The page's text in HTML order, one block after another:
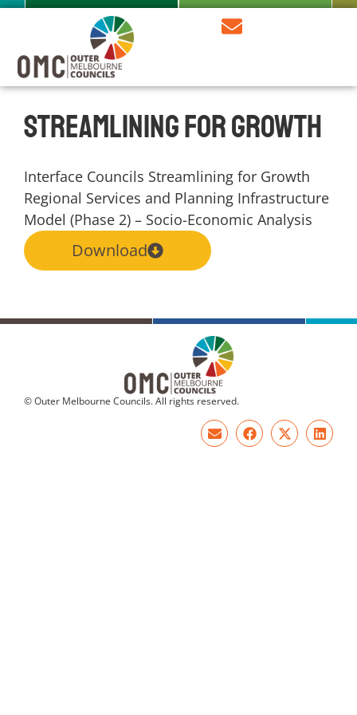
Streamlining for Growth
Interface Councils Streamlining for Growth
Regional Services and Planning Infrastructure
Model (Phase 2) – Socio-Economic Analysis
Download
© Outer Melbourne Councils. All rights reserved.